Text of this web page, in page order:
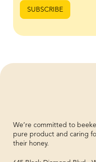
SUBSCRIBE
We’re committed to
pure product and caring
their honey.